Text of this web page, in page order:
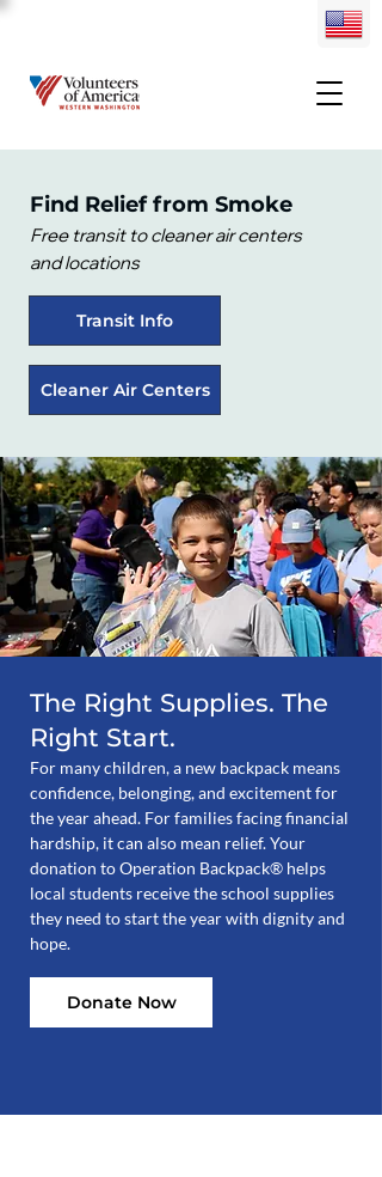
Find Relief from Smoke​
Free transit to cleaner air centers
and locations
Transit Info
Cleaner Air Centers
The Right Supplies. The
Right Start.
For many children, a new backpack means
confidence, belonging, and excitement for
the year ahead. For families facing financial
hardship, it can also mean relief. Your
donation to Operation Backpack® helps
local students receive the school supplies
they need to start the year with dignity and
hope.
Donate Now